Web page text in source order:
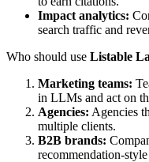
Impact analytics:
search traffic and
Who should use Listable
Marketing teams:
in LLMs and act on
Agencies: Agencies
multiple clients.
B2B brands:
recommendation-